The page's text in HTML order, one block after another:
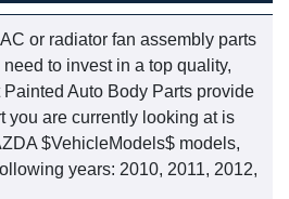
or radiator fan assembly parts
to invest in a top quality,
Painted Auto Body Parts provide
you are currently looking at is
$VehicleModels$ models,
years: 2010, 2011, 2012,